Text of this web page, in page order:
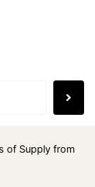
of Supply from